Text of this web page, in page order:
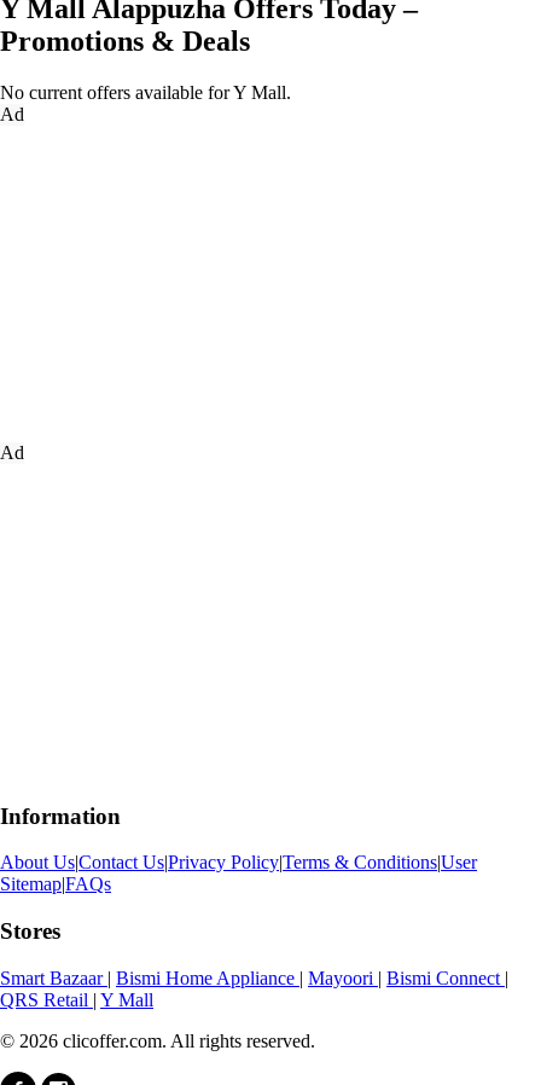
Y Mall Alappuzha Offers Today –
Promotions & Deals
No current offers available for Y Mall.
Ad
Ad
Information
About Us|Contact Us|Privacy Policy|Terms & Conditions|User
Sitemap|FAQs
Stores
Smart Bazaar | Bismi Home Appliance | Mayoori | Bismi Connect |
QRS Retail | Y Mall
© 2026 clicoffer.com. All rights reserved.